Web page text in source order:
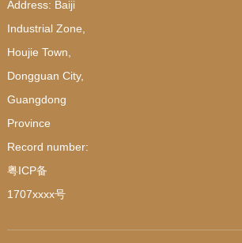
Address: Baiji
Industrial Zone,
Houjie Town,
Dongguan City,
Guangdong
Province
Record number:
粤ICP备
1707xxxx号